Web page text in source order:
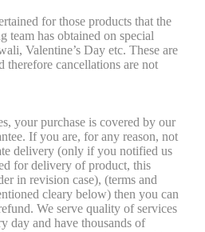
for those products that the
team has obtained on special
Valentine’s Day etc. These are
therefore cancellations are not
your purchase is covered by our
If you are, for any reason, not
delivery (only if you notified us
for delivery of product, this
in revision case), (terms and
cleary below) then you can
We serve quality of services
day and have thousands of